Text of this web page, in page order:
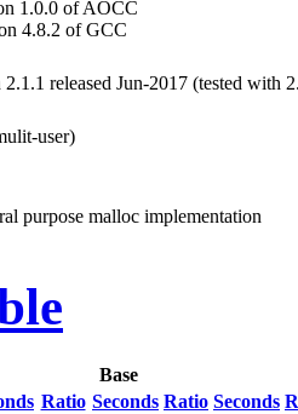
1.0.0 of AOCC
4.8.2 of GCC
released Jun-2017 (tested with
user)
purpose malloc implementation
Base
Ratio Seconds Ratio Seconds